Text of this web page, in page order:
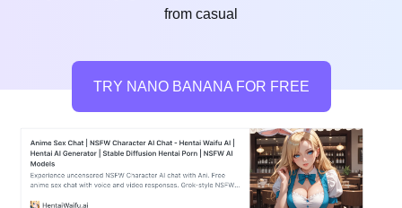
from casual
TRY NANO BANANA FOR FREE